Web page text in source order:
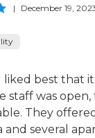
| December 19,
liked best that
staff was open,
They
and several